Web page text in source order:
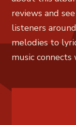
reviews and
listeners
melodies to
music